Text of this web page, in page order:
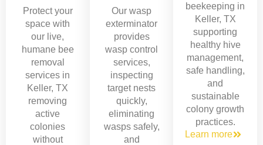
Protect your
space with
our live,
humane bee
removal
services in
Keller, TX
removing
active
colonies
without
Our wasp
exterminator
provides
wasp control
services,
inspecting
target nests
quickly,
eliminating
wasps safely,
and
beekeeping in
Keller, TX
supporting
healthy hive
management,
safe handling,
and
sustainable
colony growth
practices.
Learn more